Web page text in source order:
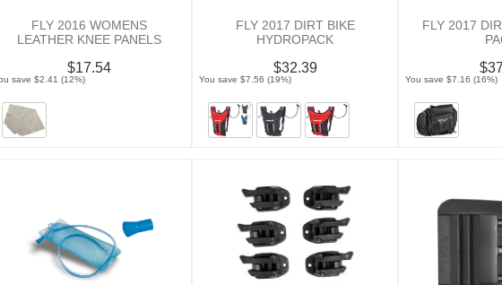
FLY 2016 WOMENS
LEATHER KNEE PANELS
$17.54
save $2.41 (12%)
FLY 2017 DIRT BIKE
HYDROPACK
$32.39
You save $7.56 (19%)
FLY 2017
You save $7.16 (16%)